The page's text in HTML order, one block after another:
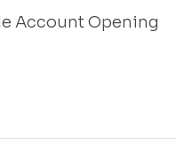
Account Opening